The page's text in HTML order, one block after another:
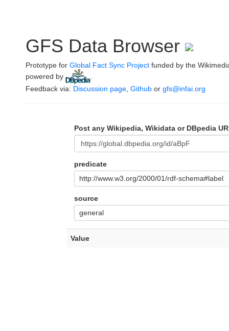
GFS Data Browser
Prototype for Global Fact Sync Project funded by the
powered by
Feedback via: Discussion page Github or gfs@infai.org
Post any Wikipedia, Wikidata or DBpedia
predicate
http://www.w3.org/2000/01/rdf-schema#label
source
general
Value